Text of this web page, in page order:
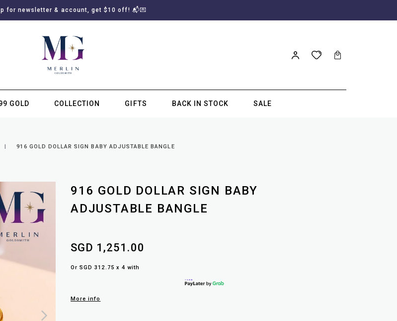
for newsletter & account, get $10 off! 📬💌
GOLD COLLECTION GIFTS BACK IN STOCK SALE
916 GOLD DOLLAR SIGN BABY ADJUSTABLE BANGLE
916 GOLD DOLLAR SIGN BABY
ADJUSTABLE BANGLE
SGD 1,251.00
Or SGD 312.75 x 4 with
More info